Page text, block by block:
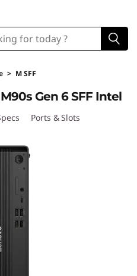
> M SFF
Gen 6 SFF Intel
Ports & Slots